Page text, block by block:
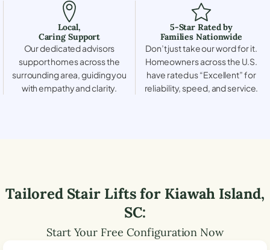
Local,
Caring Support
Our dedicated advisors
support homes across the
surrounding area, guiding you
with empathy and clarity.
5-Star Rated by
Families Nationwide
Don’t just take our word for it.
Homeowners across the U.S.
have rated us “Excellent” for
reliability, speed, and service.
Tailored Stair Lifts for Kiawah Island,
SC:
Start Your Free Configuration Now